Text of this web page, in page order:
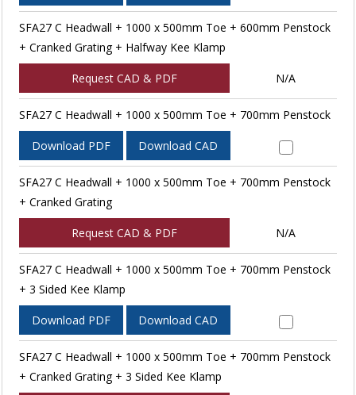
SFA27 C Headwall + 1000 x 500mm Toe + 600mm Penstock
+ Cranked Grating + Halfway Kee Klamp
Request CAD & PDF N/A
SFA27 C Headwall + 1000 x 500mm Toe + 700mm Penstock
Download PDF Download CAD
SFA27 C Headwall + 1000 x 500mm Toe + 700mm Penstock
+ Cranked Grating
Request CAD & PDF N/A
SFA27 C Headwall + 1000 x 500mm Toe + 700mm Penstock
+ 3 Sided Kee Klamp
Download PDF Download CAD
SFA27 C Headwall + 1000 x 500mm Toe + 700mm Penstock
+ Cranked Grating + 3 Sided Kee Klamp